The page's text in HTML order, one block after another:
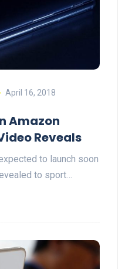
April 16, 2018
Amazon
Reveals
to launch soon
to sport…